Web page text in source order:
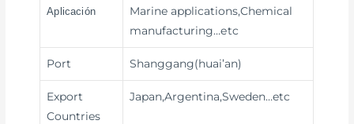
Aplicación
Marine applications,Chemical
manufacturing…etc
Port Shanggang(huai’an)
Export
Countries
Japan,Argentina,Sweden…etc